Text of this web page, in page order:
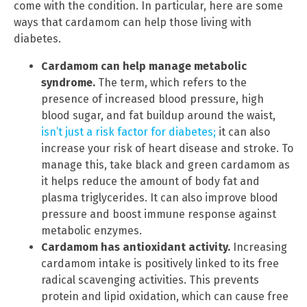
come with the condition. In particular, here are some
ways that cardamom can help those living with
diabetes.
Cardamom can help manage metabolic
syndrome. The term, which refers to the
presence of increased blood pressure, high
blood sugar, and fat buildup around the waist,
isn’t just a risk factor for diabetes; it can also
increase your risk of heart disease and stroke. To
manage this, take black and green cardamom as
it helps reduce the amount of body fat and
plasma triglycerides. It can also improve blood
pressure and boost immune response against
metabolic enzymes.
Cardamom has antioxidant activity. Increasing
cardamom intake is positively linked to its free
radical scavenging activities. This prevents
protein and lipid oxidation, which can cause free